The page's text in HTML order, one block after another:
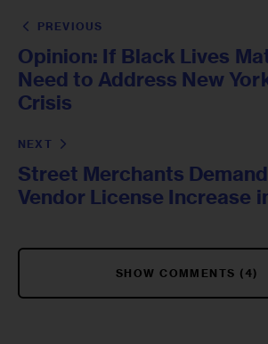
PREVIOUS
Opinion: If Black Lives
Need to Address New
Crisis
NEXT
Street Merchants
Vendor License Increase
SHOW COMMENTS (4)